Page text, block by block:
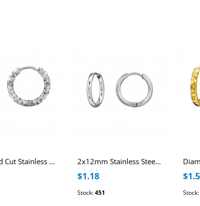
Diamond Cut Stainless Steel 12mm Huggie Hoops 2x12mm Stainless Steel Huggie Hoops
$1.18
Stock:451 Stock: